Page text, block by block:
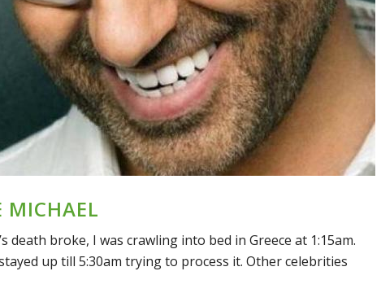
MICHAEL
death broke, I was crawling into bed in Greece at 1:15am.
up till 5:30am trying to process it. Other celebrities